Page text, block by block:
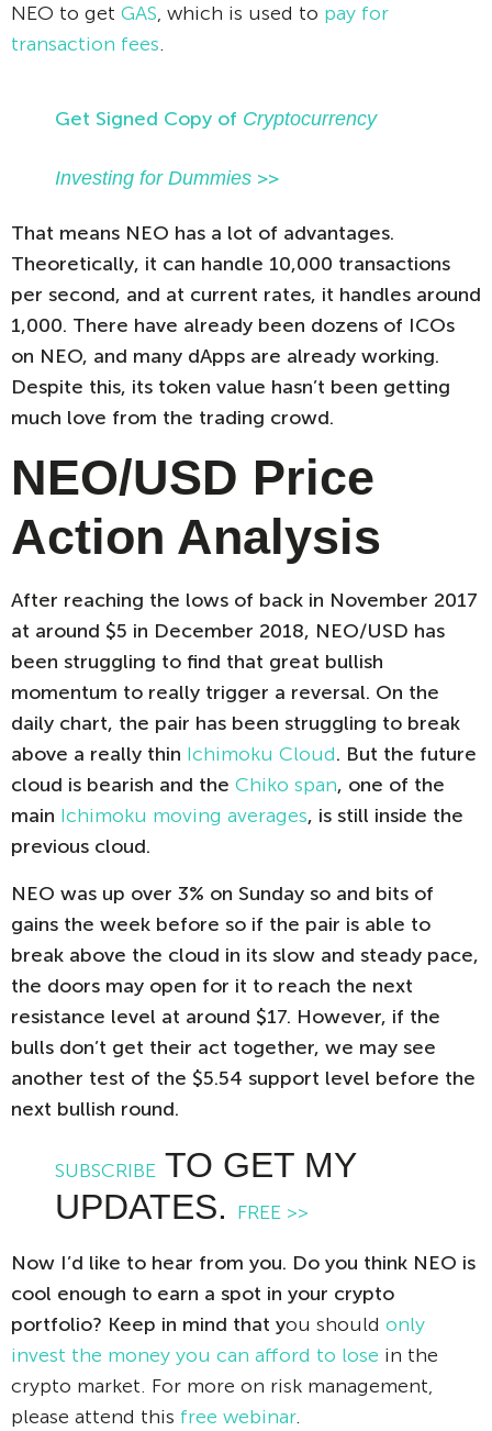
NEO to get GAS , which is used to pay for
transaction fees
Get Signed Copy of Cryptocurrency
Investing for Dummies >>
That means NEO has a lot of advantages.
Theoretically, it can handle 10,000 transactions
per second, and at current rates, it handles around
1,000. There have already been dozens of ICOs
on NEO, and many dApps are already working.
Despite this, its token value hasn’t been getting
much love from the trading crowd.
NEO/USD Price
Action Analysis
After reaching the lows of back in November 2017
at around $5 in December 2018, NEO/USD has
been struggling to find that great bullish
momentum to really trigger a reversal. On the
daily chart, the pair has been struggling to break
above a really thin Ichimoku Cloud. But the future
cloud is bearish and the Chiko span, one of the
main Ichimoku moving averages, is still inside the
previous cloud.
NEO was up over 3% on Sunday so and bits of
gains the week before so if the pair is able to
break above the cloud in its slow and steady pace,
the doors may open for it to reach the next
resistance level at around $17. However, if the
bulls don’t get their act together, we may see
another test of the $5.54 support level before the
next bullish round.
SUBSCRIBE TO GET MY
UPDATES.
FREE >>
Now I’d like to hear from you. Do you think NEO is
cool enough to earn a spot in your crypto
portfolio? Keep in mind that you should only
invest the money you can afford to lose in the
crypto market. For more on risk management,
please attend this free webinar.